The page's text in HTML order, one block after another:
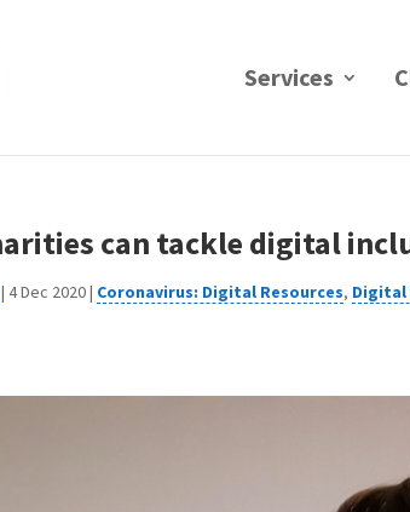
Services
can tackle digital
|4 Dec 2020| Coronavirus: Digital Resources, Digital